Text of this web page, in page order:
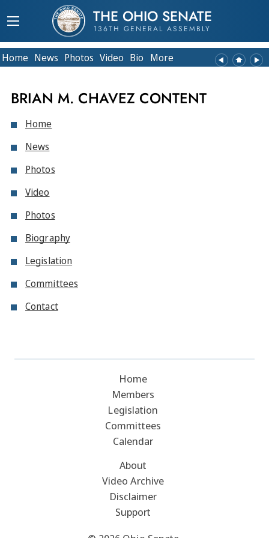
THE OHIO SENATE
136TH GENERAL ASSEMBLY
Home News Photos Video Bio More
BRIAN M. CHAVEZ CONTENT
Home
News
Photos
Video
Photos
Biography
Legislation
Committees
Contact
Home
Members
Legislation
Committees
Calendar
About
Video Archive
Disclaimer
Support